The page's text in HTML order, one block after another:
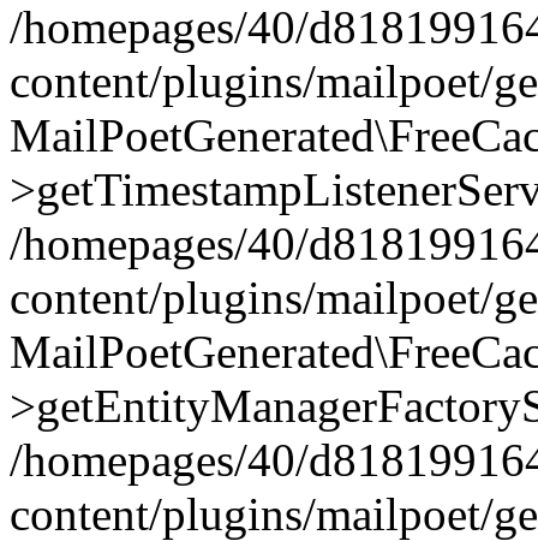
/homepages/40/
content/plugins/mailpoet/
/homepages/40/
content/plugins/mailpoet/
/homepages/40/
content/plugins/mailpoet/